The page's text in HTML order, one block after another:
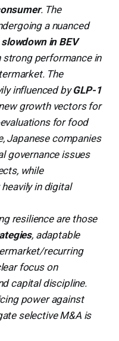
. The
a nuanced
slowdown in BEV
performance in
The
influenced byGLP-1
growth vectors for
for food
Japanese companies
governance issues
while
in digital
resilience are those
, adaptable
recurring
focus on
capital discipline.
power against
selective M&A is